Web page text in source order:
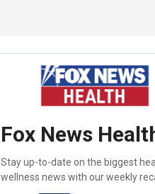
Fox News
Stay up-to-date on the biggest
wellness news with our weekly